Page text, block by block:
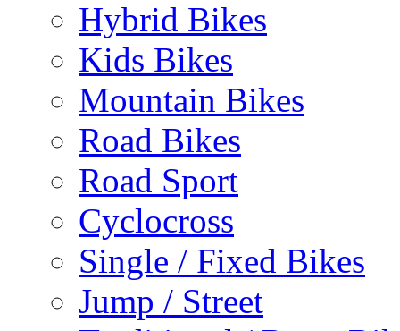
Hybrid Bikes
Kids Bikes
Mountain Bikes
Road Bikes
Road Sport
Cyclocross
Single / Fixed Bikes
Jump / Street